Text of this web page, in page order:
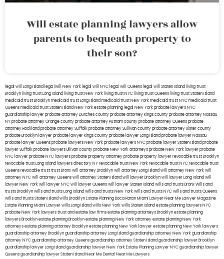
Will estate planning lawyers allow
parents to bequeath property to
their son?
legal will Long Island lega lwill New York legal will NYC legal will Queens legal will Staten Island living trust
Brooklyn living trust Long Island living trust New York living trust NYC living trust Queens living trust Staten Island
medicaid trust Brooklynmedicaid trust Long Islandmedicaid trust New Yorkmedicaid trust NYCmedicaid trust
Queensmedicaid trust Staten IslandNew York estate planning legal New York probate lawyersNYC
guardianship lawyerprobate attorney Dutches countyprobate attorney Kings countyprobate attorney Nassau
NYprobate attorney Orange countyprobate attorney Putnam countyprobate attorney Queensprobate
attorney Rocklandprobate attorney Suffolkprobate attorney Sullivan countyprobate attorney Ulster county
probate Brooklyn lawyerprobate lawyer Kings countyprobate lawyer Long Islandprobate lawyer Nassau
probate lawyer Queensprobate lawyers New Yorkprobate lawyers NYCprobate lawyer Staten Islandprobate
lawyer Suffolkprobate lawyers Ullivan countyprobate New York attorneysprobate New York lawyerprobate
NYC lawyerprobate NYC lawyersprobate property attorneyprobate property lawyerrevocable trust Brooklyn
revocable trust Long Island lawyers directory NYrevocable trust New Yorkrevocable trust NYCrevocable trust
Queensrevocable trusttrust Bronxwill attorney Brooklynwill attorney Long Islandwill attorney New Yorkwill
attorney NYCwill attorney Queenswill attorney Staten Islandwill lawyer Brooklynwill lawyer Long Islandwill
lawyer New Yorkwill lawyer NYCwill lawyer Queenswill lawyer Staten Islandwills and trusts BronxWills and
trusts Brooklynwills and trusts Long Islandwills and trusts New Yorkwills and trusts NYCwills and trusts Queens
wills and trusts Staten Islandwills BrooklynEstate Planning Boca RatonMiami Lawyer Near MeLawyer Magazine
Estate Planning Miami Lawyerwills Long Islandwills New Yorkwills Staten Islandestate planning lawyers NYC
probate New York lawyerstrust and estate law firmsestate planning attorneys Brooklynestate planning
lawyers Brooklynestate planning Brooklynestate planning New York attorneyestate planning New York
attorneysestate planning attorney Brooklynestate planning New York lawyerestate planning New York lawyers
guardianship attorney Brooklynguardianship attorney Long Islandguardianship attorney New Yorkguardianship
attorney NYCguardianship attorney Queensguardianship attorney Staten Islandguardianship lawyer Brooklyn
guardianship lawyer Long Islandguardianship lawyer New YorkEstate Planning Lawyer NYCguardianship lawyer
Queensguardianship lawyer Staten IslandNear Me Dental Near Me Lawyers